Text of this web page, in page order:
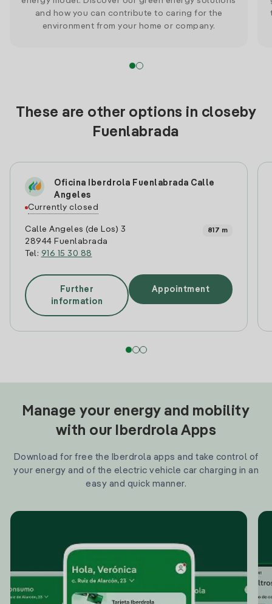
and how you can contribute to caring for the
environment from your home or company.
These are other options in closeby
Fuenlabrada
Oficina Iberdrola Fuenlabrada Calle
Angeles
Currently closed
Calle Angeles (de Los) 3
28944 Fuenlabrada
Tel: 916 15 30 88
817 m
Further
information
Appointment
Manage your energy and mobility
with our Iberdrola Apps
Download for free the Iberdrola apps and take control of
your energy and of the electric vehicle car charging in an
easy and quick manner.